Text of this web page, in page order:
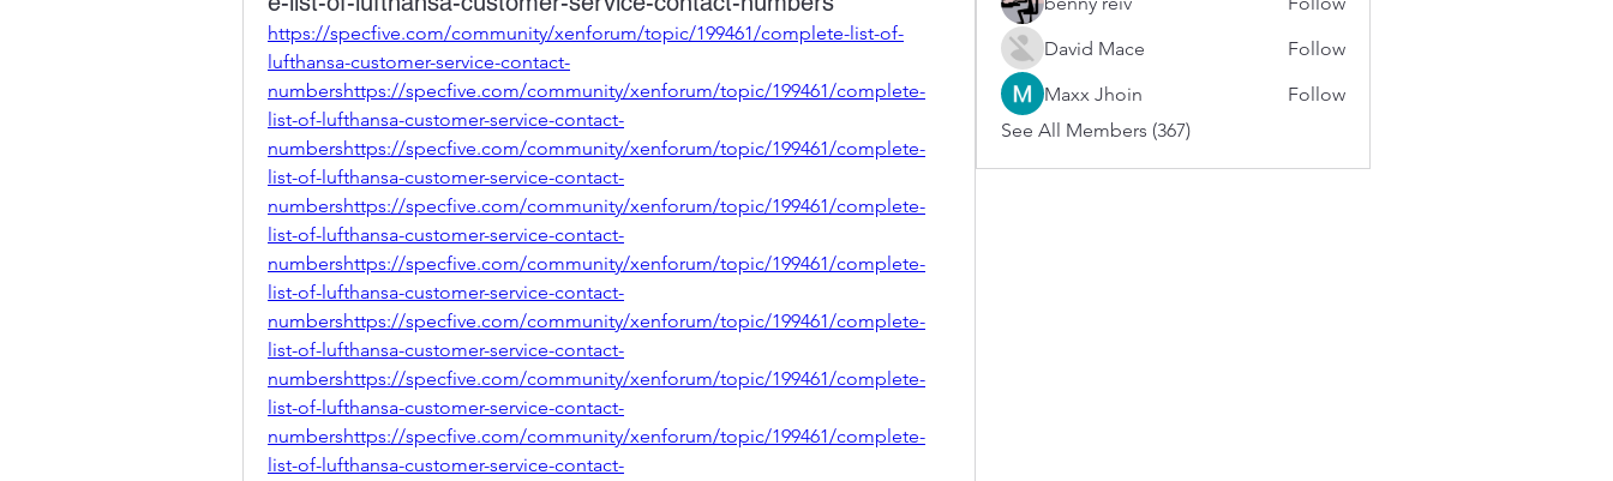
https://specfive.com/community/xenforum/topic/199461/complete-list-of-
lufthansa-customer-service-contact-
numbershttps://specfive.com/community/xenforum/topic/199461/complete-
list-of-lufthansa-customer-service-contact-
numbershttps://specfive.com/community/xenforum/topic/199461/complete-
list-of-lufthansa-customer-service-contact-
numbershttps://specfive.com/community/xenforum/topic/199461/complete-
list-of-lufthansa-customer-service-contact-
numbershttps://specfive.com/community/xenforum/topic/199461/complete-
list-of-lufthansa-customer-service-contact-
numbershttps://specfive.com/community/xenforum/topic/199461/complete-
list-of-lufthansa-customer-service-contact-
numbershttps://specfive.com/community/xenforum/topic/199461/complete-
list-of-lufthansa-customer-service-contact-
numbershttps://specfive.com/community/xenforum/topic/199461/complete-
list-of-lufthansa-customer-service-contact-
David Mace
Follow
Maxx Jhoin
Follow
See All Members (367)